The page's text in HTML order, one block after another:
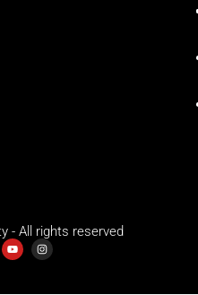
- All rights reserved